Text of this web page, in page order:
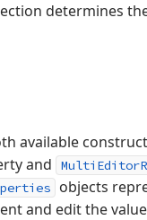
determines
available
and
objects
and edit the